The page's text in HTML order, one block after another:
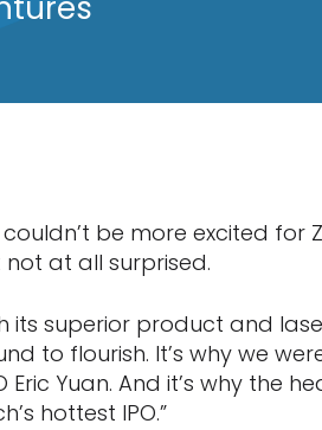
couldn’t be more excited for
not at all surprised.
its superior product and
to flourish. It’s why we
Eric Yuan. And it’s why the
hottest IPO.”